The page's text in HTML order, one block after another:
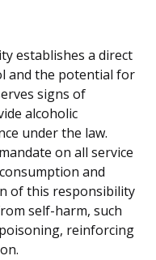
establishes a direct
and the potential for
signs of
alcoholic
under the law.
on all service
and
of this responsibility
self-harm, such
reinforcing